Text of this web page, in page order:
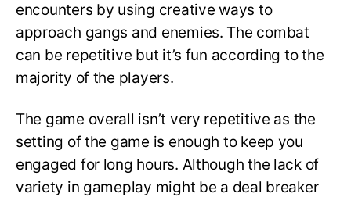
encounters by using creative ways to
approach gangs and enemies. The combat
can be repetitive but it’s fun according to the
majority of the players.
The game overall isn’t very repetitive as the
setting of the game is enough to keep you
engaged for long hours. Although the lack of
variety in gameplay might be a deal breaker